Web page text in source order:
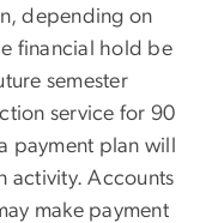
depending on
financial hold be
semester
service for 90
payment plan will
activity. Accounts
make payment